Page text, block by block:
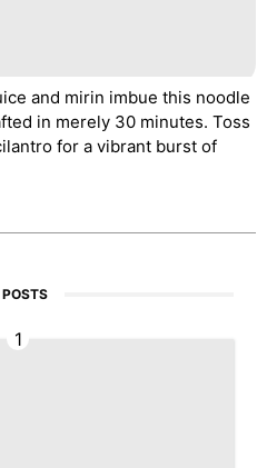
and mirin imbue this noodle
in merely 30 minutes. Toss
for a vibrant burst of
1